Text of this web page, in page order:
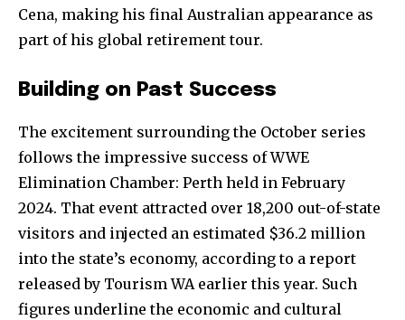
Cena, making his final Australian appearance as
part of his global retirement tour.
Building on Past Success
The excitement surrounding the October series
follows the impressive success of WWE
Elimination Chamber: Perth held in February
2024. That event attracted over 18,200 out-of-state
visitors and injected an estimated $36.2 million
into the state’s economy, according to a report
released by Tourism WA earlier this year. Such
figures underline the economic and cultural